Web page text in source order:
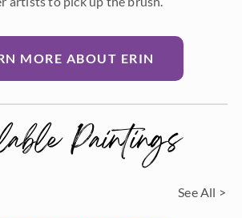
MORE ABOUT ERIN
Paintings
See All >